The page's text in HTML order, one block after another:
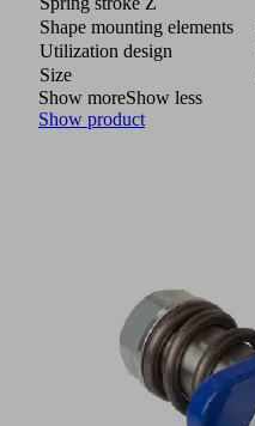
Shape mounting elements
Utilization design
Size
Show moreShow less
Show product